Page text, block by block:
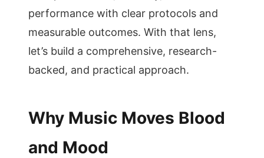
performance with clear protocols and
measurable outcomes. With that lens,
let’s build a comprehensive, research-
backed, and practical approach.
Why Music Moves Blood
and Mood